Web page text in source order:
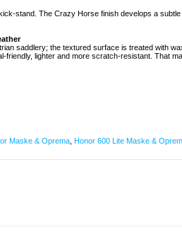
stand. The Crazy Horse finish develops a
saddlery; the textured surface is treated with
friendly, lighter and more scratch-resistant. That
Maske & Oprema Honor 600 Lite Maske &